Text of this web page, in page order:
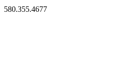
580.355.4677